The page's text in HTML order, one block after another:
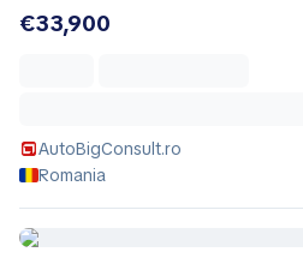
€33,900
AutoBigConsult.ro
Romania